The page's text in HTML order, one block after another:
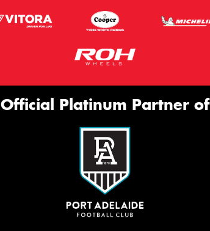
Official Platinum Partner of